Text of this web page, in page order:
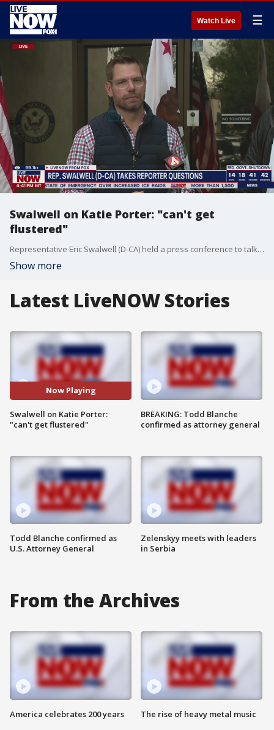
Watch Live ☰
Swalwell on Katie Porter: "can't get
flustered"
Representative Eric Swalwell (D-CA) held a press conference to talk about the impacts of the ongoing federal government shutdown. During the news conference, a reporter asked Swalwell about Democratic California Governor candidate Katie Porter.
Show more
Latest LiveNOW Stories
Now Playing
Swalwell on Katie Porter:
"can't get flustered"
Todd Blanche confirmed as
U.S. Attorney General
BREAKING: Todd Blanche
confirmed as attorney general
Zelenskyy meets with leaders
in Serbia
From the Archives
America celebrates 200 years The rise of heavy metal music